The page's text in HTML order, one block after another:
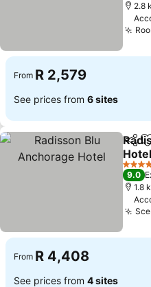
2.8
From R 2,579
See prices from 6 sites
Share
Hotel
See
5 Stars
9.0
1.8
From R 4,408
See prices from 4 sites